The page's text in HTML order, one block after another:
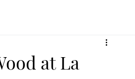
at La